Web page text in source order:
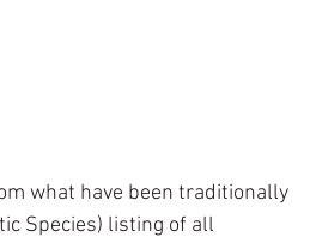
what have been traditionally
Species) listing of all